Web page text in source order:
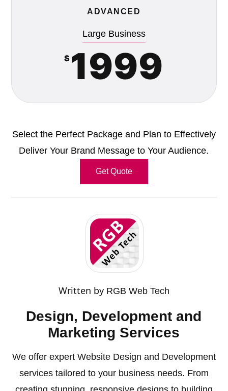
ADVANCED
Large Business
$ 1999
Select the Perfect Package and Plan to Effectively
Deliver Your Brand Message to Your Audience.
Get Quote
Written by RGB Web Tech
Design, Development and
Marketing Services
We offer expert Website Design and Development
services tailored to your business needs. From